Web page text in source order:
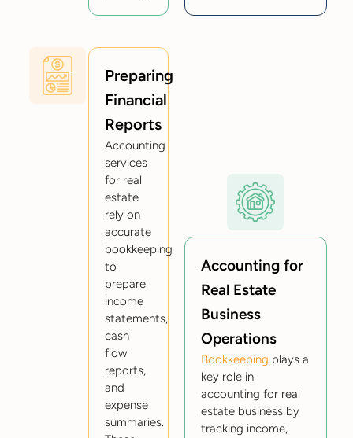
Preparing
Financial
Reports
Accounting
services
for real
estate
rely on
accurate
bookkeeping
to
prepare
income
statements,
cash
flow
reports,
and
expense
summaries.
Accounting for
Real Estate
Business
Operations
Bookkeeping plays a
key role in
accounting for real
estate business by
tracking income,